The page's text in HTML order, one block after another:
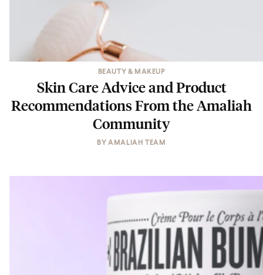
BEAUTY & MAKEUP
Skin Care Advice and Product
Recommendations From the Amaliah
Community
BYAMALIAH TEAM